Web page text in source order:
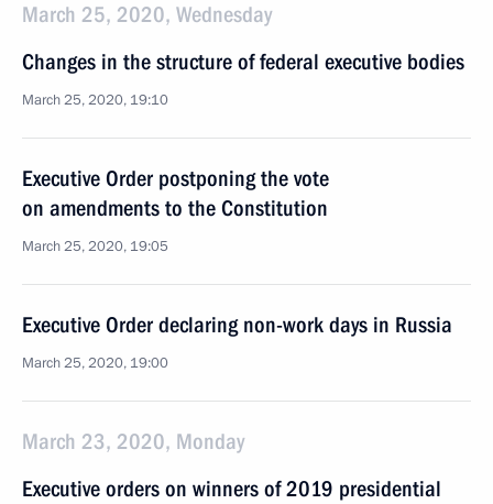
March 25, 2020, Wednesday
Changes in the structure of federal executive bodies
March 25, 2020, 19:10
Executive Order postponing the vote
on amendments to the Constitution
March 25, 2020, 19:05
Executive Order declaring non-work days in Russia
March 25, 2020, 19:00
March 23, 2020, Monday
Executive orders on winners of 2019 presidential